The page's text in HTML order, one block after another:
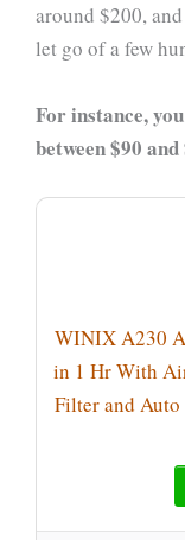
around $200,
let go of a few
For instance,
between $90
WINIX A230
in 1 Hr With
Filter and Auto